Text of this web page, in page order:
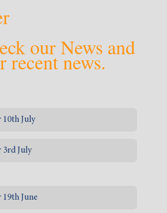
our News and
recent news.
July
3rd July
June